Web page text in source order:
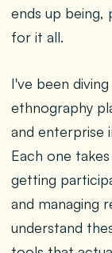
ends up being,
for it all.
I've been
ethnography
and enterprise
Each one
getting
and managing
understand